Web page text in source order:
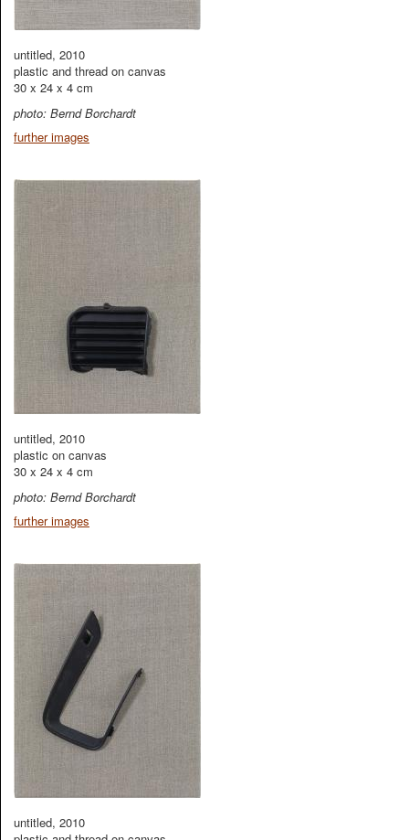
untitled, 2010
plastic and thread on canvas
30 x 24 x 4 cm
photo: Bernd Borchardt
further images
untitled, 2010
plastic on canvas
30 x 24 x 4 cm
photo: Bernd Borchardt
further images
untitled, 2010